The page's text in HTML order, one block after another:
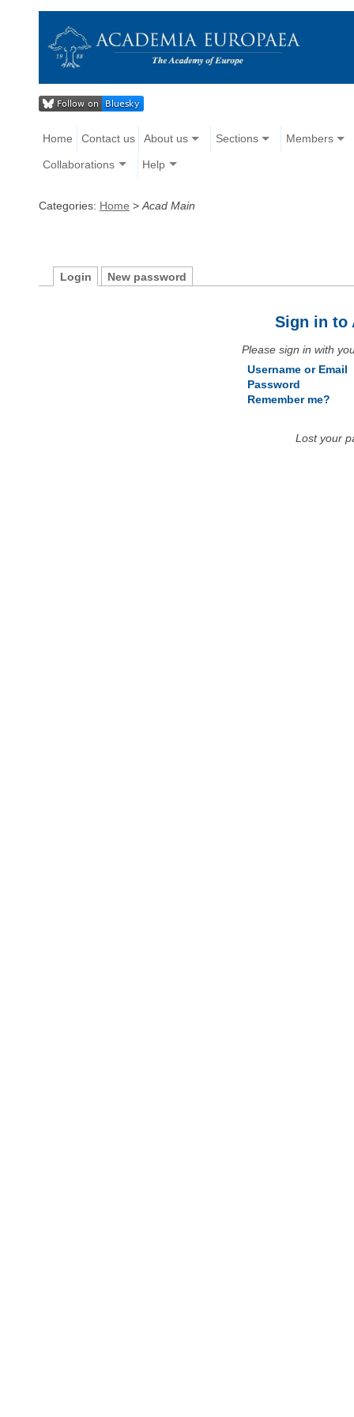
Home Contact us About us Sections Members
Collaborations Help
Categories: Home > Acad Main
Login New password
Sign in to
Please sign in with
Username or Email
Password
Remember me?
Lost your